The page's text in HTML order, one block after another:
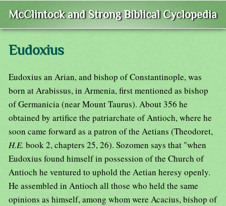
McClintock and Strong Biblical Cyclopedia
Eudoxius
Eudoxius an Arian, and bishop of Constantinople, was
born at Arabissus, in Armenia, first mentioned as bishop
of Germanicia (near Mount Taurus). About 356 he
obtained by artifice the patriarchate of Antioch, where he
soon came forward as a patron of the Aetians (Theodoret,
H.E. book 2, chapters 25, 26). Sozomen says that "when
Eudoxius found himself in possession of the Church of
Antioch he ventured to uphold the Aetian heresy openly.
He assembled in Antioch all those who held the same
opinions as himself, among whom were Acacius, bishop of